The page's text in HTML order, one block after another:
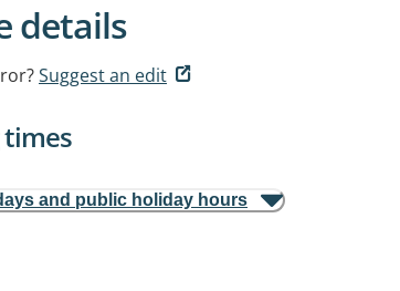
details
Suggest an edit
times
and public holiday hours